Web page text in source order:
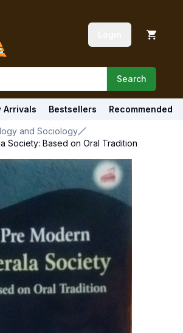
Search
Arrivals Bestsellers Recommended
and Sociology
Society: Based on Oral Tradition